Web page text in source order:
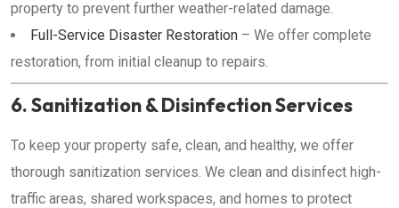
property to prevent further weather-related damage.
Full-Service Disaster Restoration – We offer complete
restoration, from initial cleanup to repairs.
6. Sanitization & Disinfection Services
To keep your property safe, clean, and healthy, we offer
thorough sanitization services. We clean and disinfect high-
traffic areas, shared workspaces, and homes to protect